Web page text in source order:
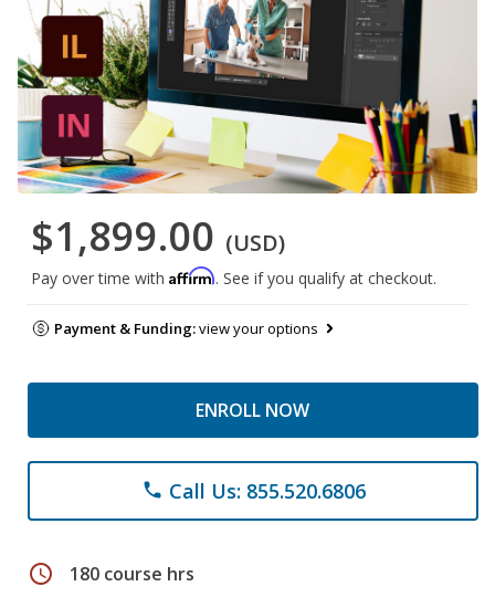
$1,899.00 (USD)
Pay over time with Affirm. See if you qualify at checkout.
Payment & Funding:view your options
ENROLL NOW
phone Call Us: 855.520.6806
schedule 180 course hrs